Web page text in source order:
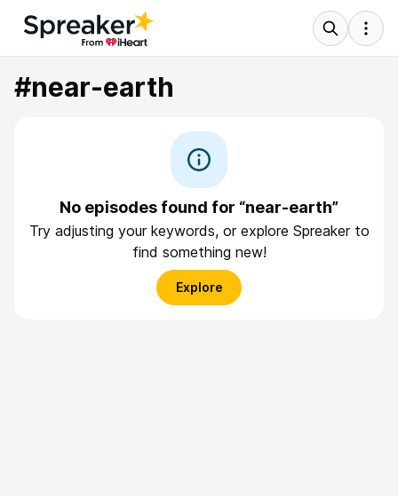
#near-earth
No episodes found for “near-earth”
Try adjusting your keywords, or explore Spreaker to
find something new!
Explore